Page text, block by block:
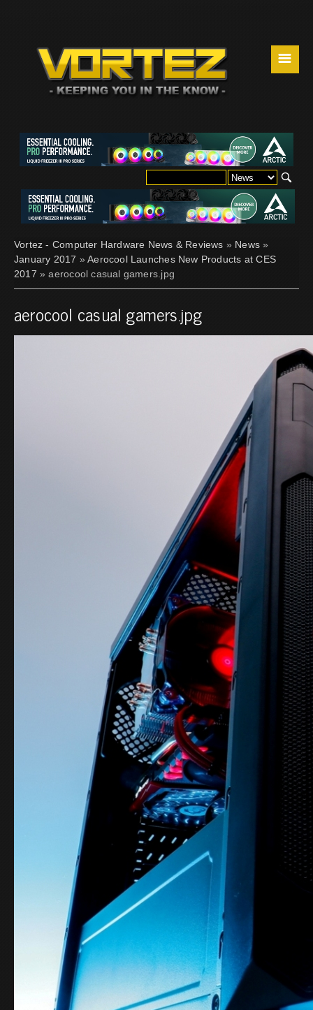
☰
Vortez - Computer Hardware News & Reviews » News »
January 2017 »Aerocool Launches New Products at CES
2017 » aerocool casual gamers.jpg
aerocool casual gamers.jpg